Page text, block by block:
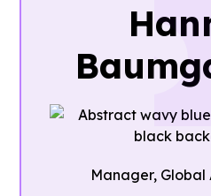
Manager, Global